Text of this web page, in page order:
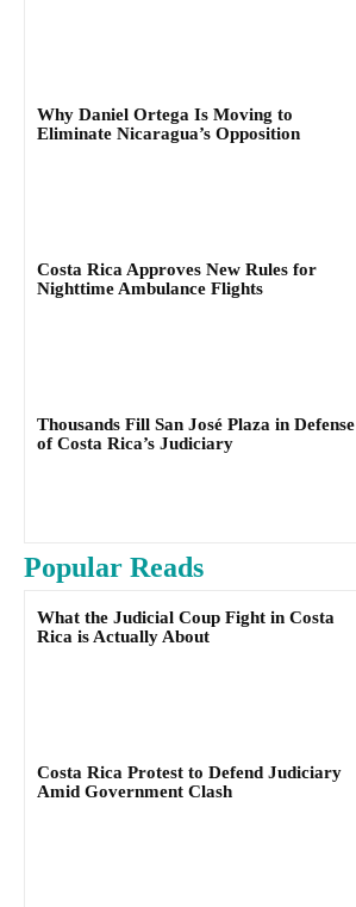
Why Daniel Ortega Is Moving to
Eliminate Nicaragua’s Opposition
Costa Rica Approves New Rules for
Nighttime Ambulance Flights
Thousands Fill San José Plaza in Defense
of Costa Rica’s Judiciary
Popular Reads
What the Judicial Coup Fight in Costa
Rica is Actually About
Costa Rica Protest to Defend Judiciary
Amid Government Clash